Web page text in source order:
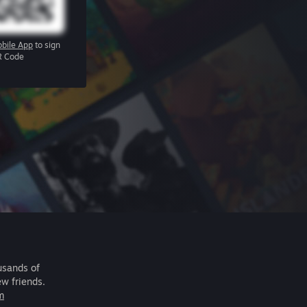
App to sign
Code
of
friends.